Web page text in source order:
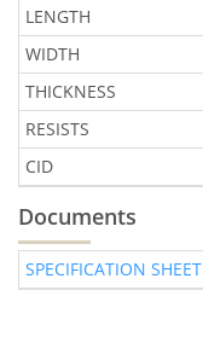
LENGTH
WIDTH
THICKNESS
RESISTS
CID
Documents
SPECIFICATION SHEET